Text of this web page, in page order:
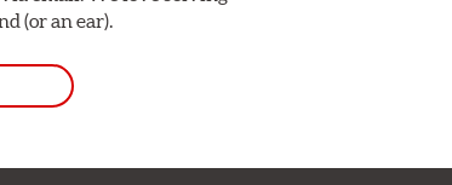
(or an ear).